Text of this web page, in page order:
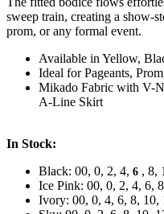
sweep train, creating a show-
prom, or any formal event.
Available in Yellow,
Ideal for Pageants,
Mikado Fabric with V-
A-Line Skirt
In Stock:
Black: 00, 0, 2, 4, 6 , 8,
Ice Pink: 00, 0, 2, 4, 6,
Ivory: 00, 0, 4, 6, 8, 10,